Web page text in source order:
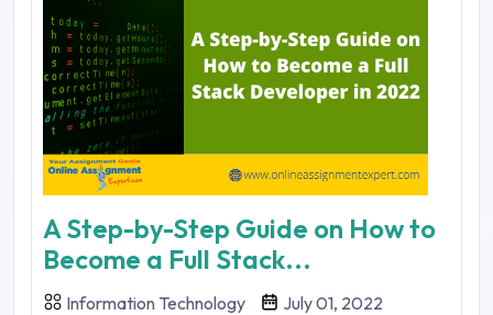
A Step-by-Step Guide on How to
Become a Full Stack...
Information Technology July 01, 2022